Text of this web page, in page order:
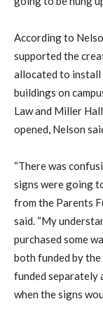
According to
supported the
allocated to install
buildings on
Law and Miller
opened, Nelson
“There was
signs were going
from the Parents
said. “My
purchased some
both funded by
funded separately
when the signs